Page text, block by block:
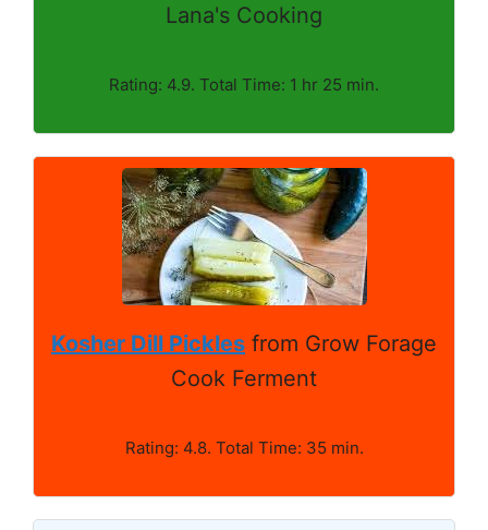
Lana's Cooking
Rating: 4.9. Total Time: 1 hr 25 min.
Kosher Dill Pickles from Grow Forage
Cook Ferment
Rating: 4.8. Total Time: 35 min.